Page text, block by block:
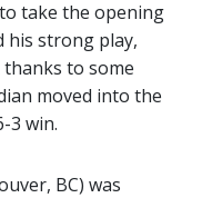
take the opening
his strong play,
to some
moved into the
3 win.
BC) was